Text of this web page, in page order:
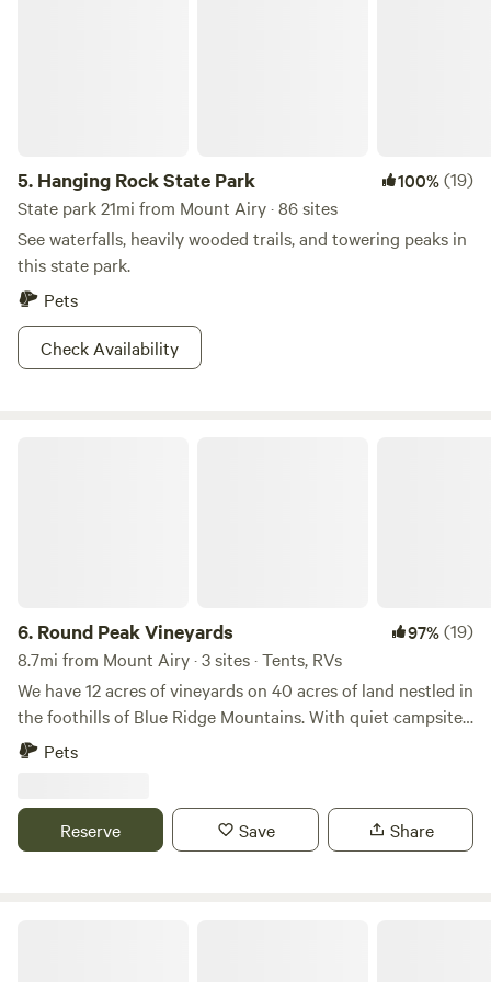
5. Hanging Rock State Park 100%(19)
State park 21mi from Mount Airy · 86 sites
See waterfalls, heavily wooded trails, and towering peaks in
this state park.
Pets
Check Availability
6. Round Peak Vineyards 97%(19)
8.7mi from Mount Airy · 3 sites · Tents, RVs
We have 12 acres of vineyards on 40 acres of land nestled in
the foothills of Blue Ridge Mountains. With quiet campsites,
spectacular views and sunsets over the mountains, a
you to stay and enjoy our place! Port-a-potty available
August-October
Pets
Reserve Save Share